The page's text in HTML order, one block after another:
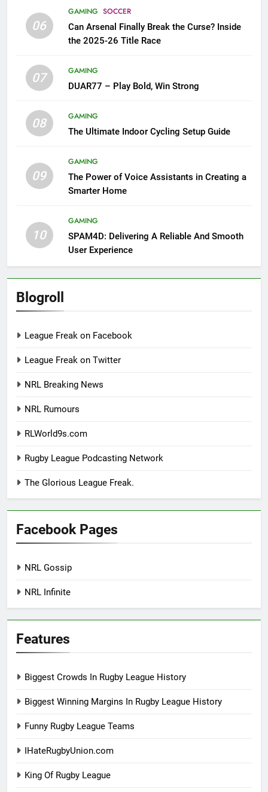
06
GAMING SOCCER
Can Arsenal Finally Break the Curse? Inside
the 2025-26 Title Race
07
GAMING
DUAR77 – Play Bold, Win Strong
08
GAMING
The Ultimate Indoor Cycling Setup Guide
09
GAMING
The Power of Voice Assistants in Creating a
Smarter Home
10
GAMING
SPAM4D: Delivering A Reliable And Smooth
User Experience
Blogroll
League Freak on Facebook
League Freak on Twitter
NRL Breaking News
NRL Rumours
RLWorld9s.com
Rugby League Podcasting Network
The Glorious League Freak.
Facebook Pages
NRL Gossip
NRL Infinite
Features
Biggest Crowds In Rugby League History
Biggest Winning Margins In Rugby League History
Funny Rugby League Teams
IHateRugbyUnion.com
King Of Rugby League